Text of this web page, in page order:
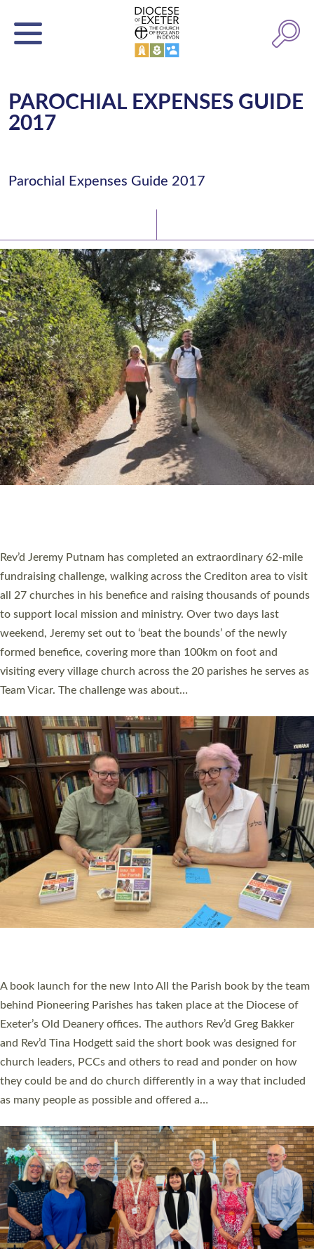
PAROCHIAL EXPENSES GUIDE
2017
Parochial Expenses Guide 2017
PIONEERING PARISHES BOOK LAUNCH
Exeter’s Old Deanery offices. The authors Rev’d Greg Bakker
and Rev’d Tina Hodgett said the short book was designed for
church leaders, PCCs and others to read and ponder on how
they could be and do church differently in a way that included
as many people as possible and offered a…
Read More »
SERVING WITH JOY: THREE NEW LAY LEADERS
COMMISSIONED
An Anna Chaplain, a Growing Faith Leader, and a Lay Pioneer
Sticklepath, on Sunday 19 July 2026. The service saw Carole
Norman, a churchwarden, commissioned as an Anna Chaplain
serving the parish of St Paul’s Church Sticklepath with
Roundswell; Jackie Skinner commissioned as a Growing Faith…
Read More »